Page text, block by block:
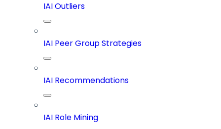
IAI Outliers
IAI Peer Group Strategies
IAI Recommendations
IAI Role Mining